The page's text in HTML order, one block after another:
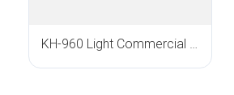
KH-960 Light Commercial Elliptical Trainer